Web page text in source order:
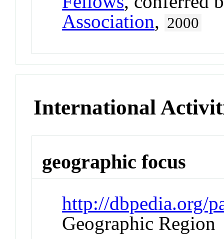
Association, 2000
International
geographic focus
http://dbpedia.org/
Geographic Region